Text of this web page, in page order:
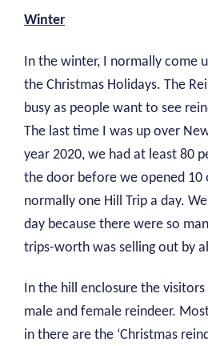
Winter
In the winter, I normally come
the Christmas Holidays. The
busy as people want to see
The last time I was up over
year 2020, we had at least 80
the door before we opened 10
normally one Hill Trip a day.
day because there were so
trips-worth was selling out by
In the hill enclosure the
male and female reindeer.
in there are the ‘Christmas